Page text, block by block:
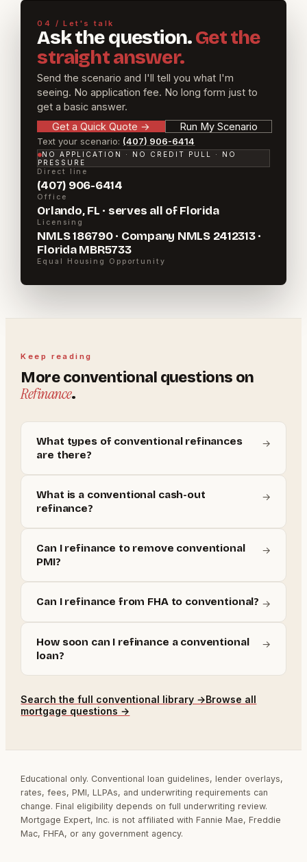
04 / Let's talk
Ask the question.Get the
straight answer.
Send the scenario and I'll tell you what I'm
seeing. No application fee. No long form just to
get a basic answer.
Get a Quick Quote → Run My Scenario
Text your scenario: (407) 906-6414
NO APPLICATION · NO CREDIT PULL · NO
PRESSURE
Direct line
(407) 906-6414
Office
Orlando, FL · serves all of Florida
Licensing
NMLS 186790 · Company NMLS 2412313 ·
Florida MBR5733
Equal Housing Opportunity
Keep reading
Moreconventional questions on
Refinance.
What types of conventional refinances
are there?
→
What is a conventional cash-out
refinance?
→
Can I refinance to remove conventional
PMI?
→
Can I refinance from FHA to conventional? →
How soon can I refinance a conventional
loan?
→
Search the full conventional library →Browse all
mortgage questions →
Educational only. Conventional loan guidelines, lender overlays,
rates, fees, PMI, LLPAs, and underwriting requirements can
change. Final eligibility depends on full underwriting review.
Mortgage Expert, Inc. is not affiliated with Fannie Mae, Freddie
Mac, FHFA, or any government agency.